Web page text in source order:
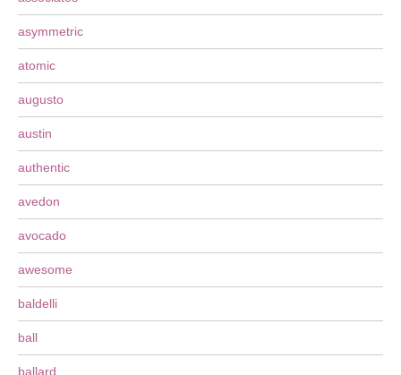
asymmetric
atomic
augusto
austin
authentic
avedon
avocado
awesome
baldelli
ball
ballard